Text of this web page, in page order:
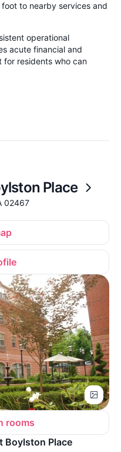
to nearby services and
operational
acute financial and
for residents who can
Place
02467
rooms
Boylston Place